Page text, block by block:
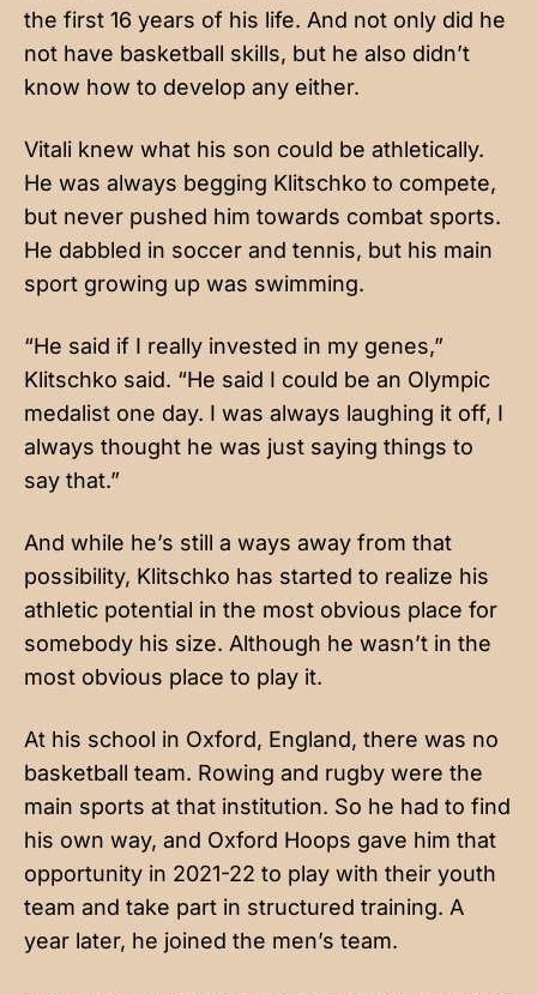
the first 16 years of his life. And not only did he
not have basketball skills, but he also didn’t
know how to develop any either.
Vitali knew what his son could be athletically.
He was always begging Klitschko to compete,
but never pushed him towards combat sports.
He dabbled in soccer and tennis, but his main
sport growing up was swimming.
“He said if I really invested in my genes,”
Klitschko said. “He said I could be an Olympic
medalist one day. I was always laughing it off, I
always thought he was just saying things to
say that.”
And while he’s still a ways away from that
possibility, Klitschko has started to realize his
athletic potential in the most obvious place for
somebody his size. Although he wasn’t in the
most obvious place to play it.
At his school in Oxford, England, there was no
basketball team. Rowing and rugby were the
main sports at that institution. So he had to find
his own way, and Oxford Hoops gave him that
opportunity in 2021-22 to play with their youth
team and take part in structured training. A
year later, he joined the men’s team.